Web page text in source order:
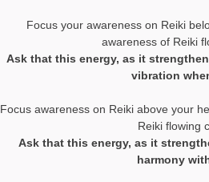
Focus your awareness on Reiki
awareness of Reiki
Ask that this energy, as it
vibration
Focus awareness on Reiki above your
Reiki flowing
Ask that this energy, as it
harmony